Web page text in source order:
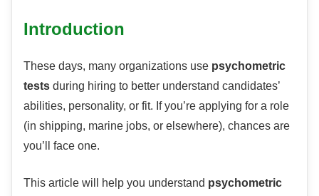
Introduction
These days, many organizations use psychometric
tests during hiring to better understand candidates’
abilities, personality, or fit. If you’re applying for a role
(in shipping, marine jobs, or elsewhere), chances are
you’ll face one.
This article will help you understand psychometric